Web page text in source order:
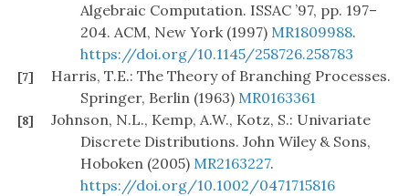
Algebraic Computation. ISSAC ’97, pp. 197–
204. ACM, New York (1997) MR1809988.
https://doi.org/10.1145/258726.258783
[7]
Harris, T.E.: The Theory of Branching Processes.
Springer, Berlin (1963) MR0163361
[8]
Johnson, N.L., Kemp, A.W., Kotz, S.: Univariate
Discrete Distributions. John Wiley & Sons,
Hoboken (2005) MR2163227.
https://doi.org/10.1002/0471715816